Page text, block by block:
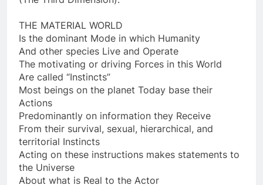
THE MATERIAL WORLD
Is the dominant Mode in which Humanity
And other species Live and Operate
The motivating or driving Forces in this World
Are called “Instincts”
Most beings on the planet Today base their
Actions
Predominantly on information they Receive
From their survival, sexual, hierarchical, and
territorial Instincts
Acting on these instructions makes statements to
the Universe